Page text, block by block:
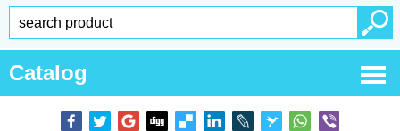
Catalog